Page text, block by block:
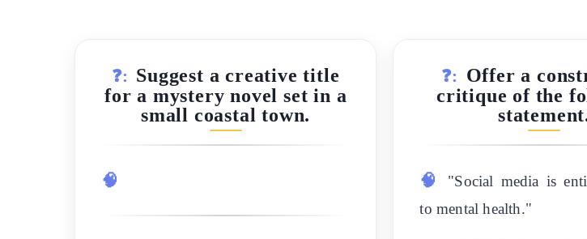
❓: Suggest a creative title
for a mystery novel set in a
small coastal town.
🧠
❓:
Offer a
critique of the
🧠
"Social media is
to mental health."